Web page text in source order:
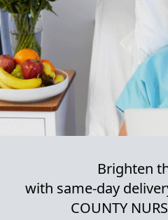
Brighten
with same-day
COUNTY